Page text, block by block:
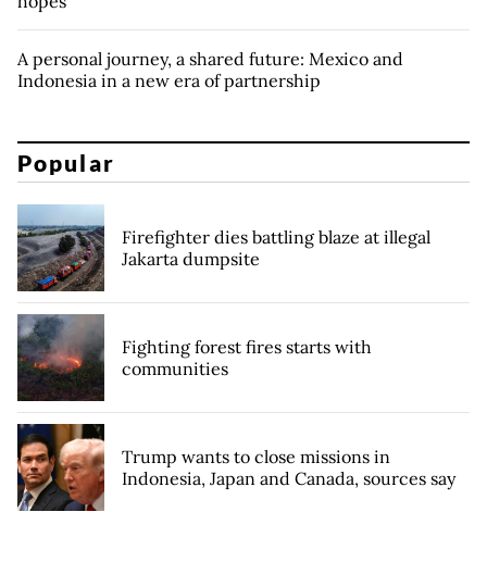
A personal journey, a shared future: Mexico and
Indonesia in a new era of partnership
Popular
Firefighter dies battling blaze at illegal
Jakarta dumpsite
Fighting forest fires starts with
communities
Trump wants to close missions in
Indonesia, Japan and Canada, sources say